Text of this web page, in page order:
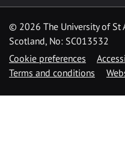
© 2026 The University of St
Scotland, No: SC013532
Cookie preferences
Terms and conditions